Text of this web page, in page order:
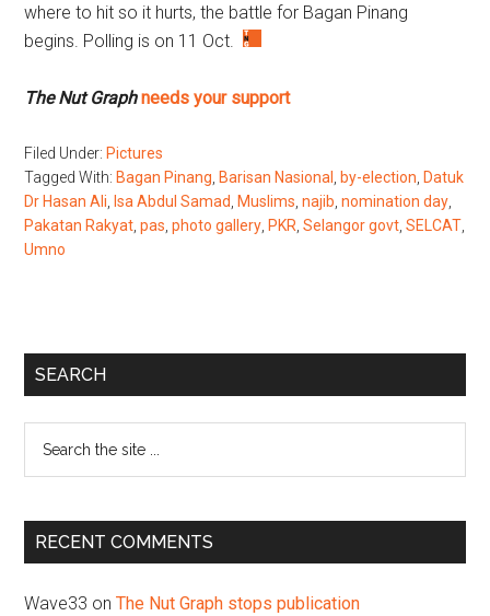
where to hit so it hurts, the battle for Bagan Pinang
begins. Polling is on 11 Oct.
The Nut Graphneeds your support
Filed Under: Pictures
Tagged With: Bagan Pinang, Barisan Nasional , by-election, Datuk
Dr Hasan Ali, Isa Abdul Samad, Muslims,najib,nomination day,
Pakatan Rakyat,pas,photo gallery, PKR,Selangor govt,SELCAT,
Umno
Primary
SEARCH
...
RECENT COMMENTS
Wave33 onThe Nut Graph stops publication